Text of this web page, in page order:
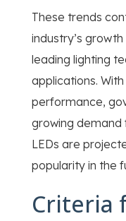
These trends
industry’s
leading lighting
applications.
performance,
growing demand
LEDs are
popularity in the
Criteria